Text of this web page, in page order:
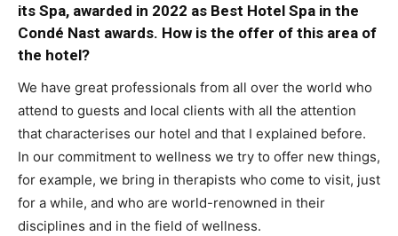
its Spa, awarded in 2022 as Best Hotel Spa in the
Condé Nast awards. How is the offer of this area of
the hotel?
We have great professionals from all over the world who
attend to guests and local clients with all the attention
that characterises our hotel and that I explained before.
In our commitment to wellness we try to offer new things,
for example, we bring in therapists who come to visit, just
for a while, and who are world-renowned in their
disciplines and in the field of wellness.